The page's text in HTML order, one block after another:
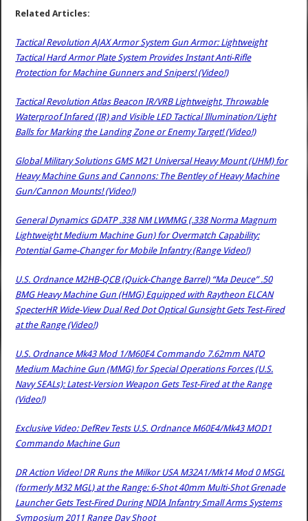
Related Articles:
Tactical Revolution AJAX Armor System Gun Armor: Lightweight
Tactical Hard Armor Plate System Provides Instant Anti-Rifle
Protection for Machine Gunners and Snipers! (Video!)
Tactical Revolution Atlas Beacon IR/VRB Lightweight, Throwable
Waterproof Infared (IR) and Visible LED Tactical Illumination/Light
Balls for Marking the Landing Zone or Enemy Target! (Video!)
Global Military Solutions GMS M21 Universal Heavy Mount (UHM) for
Heavy Machine Guns and Cannons: The Bentley of Heavy Machine
Gun/Cannon Mounts! (Video!)
General Dynamics GDATP .338 NM LWMMG (.338 Norma Magnum
Lightweight Medium Machine Gun) for Overmatch Capability:
Potential Game-Changer for Mobile Infantry (Range Video!)
U.S. Ordnance M2HB-QCB (Quick-Change Barrel) “Ma Deuce” .50
BMG Heavy Machine Gun (HMG) Equipped with Raytheon ELCAN
SpecterHR Wide-View Dual Red Dot Optical Gunsight Gets Test-Fired
at the Range (Video!)
U.S. Ordnance Mk43 Mod 1/M60E4 Commando 7.62mm NATO
Medium Machine Gun (MMG) for Special Operations Forces (U.S.
Navy SEALs): Latest-Version Weapon Gets Test-Fired at the Range
(Video!)
Exclusive Video: DefRev Tests U.S. Ordnance M60E4/Mk43 MOD1
Commando Machine Gun
DR Action Video! DR Runs the Milkor USA M32A1/Mk14 Mod 0 MSGL
(formerly M32 MGL) at the Range: 6-Shot 40mm Multi-Shot Grenade
Launcher Gets Test-Fired During NDIA Infantry Small Arms Systems
Symposium 2011 Range Day Shoot